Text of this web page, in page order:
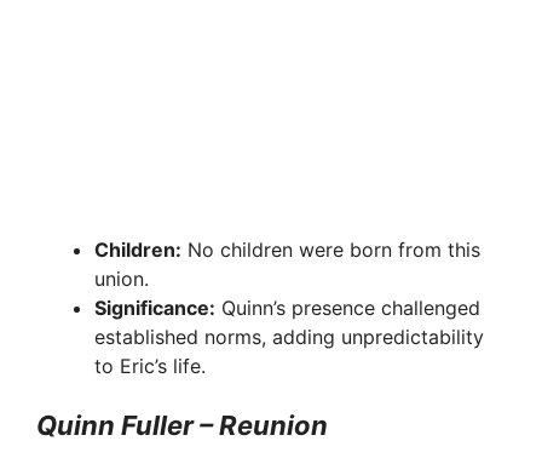
Children: No children were born from this
union.
Significance: Quinn’s presence challenged
established norms, adding unpredictability
to Eric’s life.
Quinn Fuller – Reunion